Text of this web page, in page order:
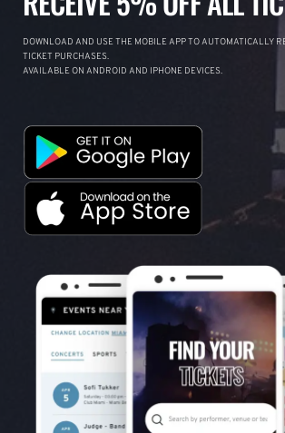
DOWNLOAD AND USE THE MOBILE APP TO AUTOMATICALLY
TICKET PURCHASES.
AVAILABLE ON ANDROID AND IPHONE DEVICES.